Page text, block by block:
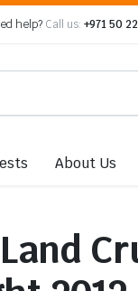
help? Call us: +971 50
About Us